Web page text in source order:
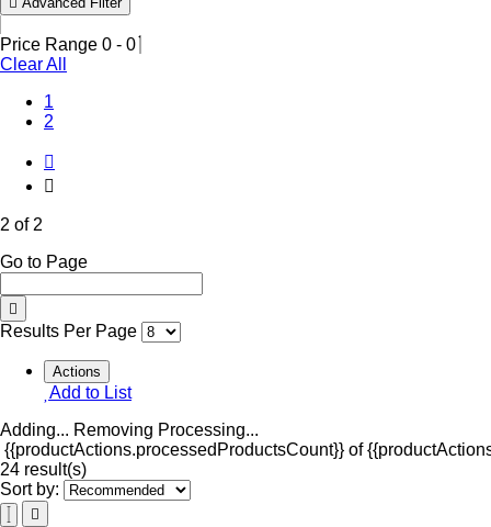
Price Range 0 - 0
Clear All
1
2
2 of 2
Go to Page
Results Per Page
Actions
Add to List
Adding... Removing Processing...
{{productActions.processedProductsCount}} of
24 result(s)
Sort by: